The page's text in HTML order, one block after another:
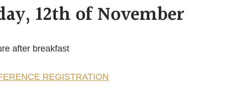
12th of November
after breakfast
REGISTRATION